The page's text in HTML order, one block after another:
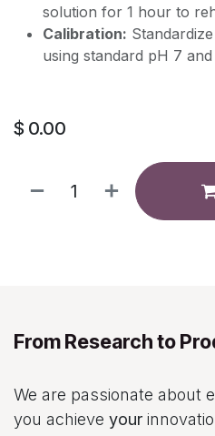
solution for 1 hour to
Calibration:
using standard pH 7
$ 0.00
From Research to
We are passionate about
you achieve your